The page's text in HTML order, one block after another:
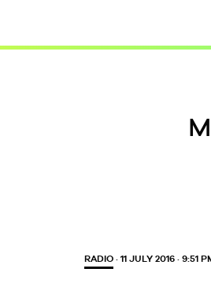
RADIO· 11 JULY 2016 · 9:51